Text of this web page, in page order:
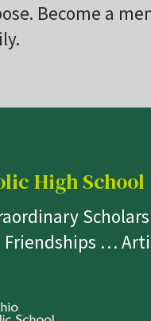
Become a
High School
…